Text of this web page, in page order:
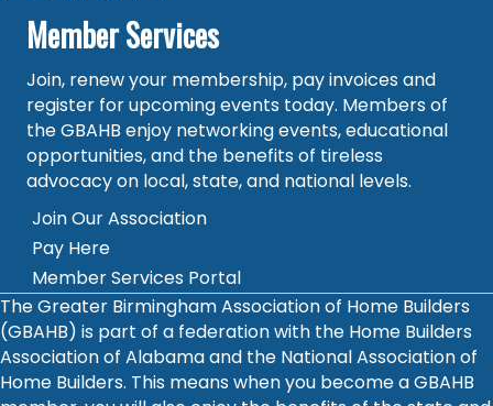
Member Services
Join, renew your membership, pay invoices and
register for upcoming events today. Members of
the GBAHB enjoy networking events, educational
opportunities, and the benefits of tireless
advocacy on local, state, and national levels.
Join Our Association
Pay Here
Member Services Portal
The Greater Birmingham Association of Home Builders
(GBAHB) is part of a federation with the Home Builders
Association of Alabama and the National Association of
Home Builders. This means when you become a GBAHB